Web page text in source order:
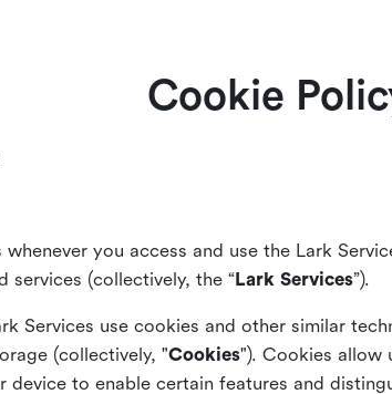
Cookie
you access and use the Lark
services (collectively, the “Lark Services”).
Services use cookies and other similar
(collectively, "Cookies"). Cookies allow
device to enable certain features and